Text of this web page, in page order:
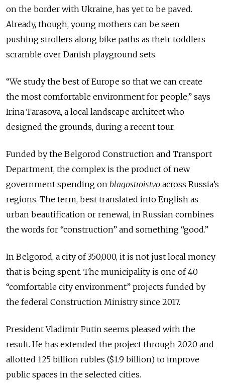
on the border with Ukraine, has yet to be paved.
Already, though, young mothers can be seen
pushing strollers along bike paths as their toddlers
scramble over Danish playground sets.
“We study the best of Europe so that we can create
the most comfortable environment for people,” says
Irina Tarasova, a local landscape architect who
designed the grounds, during a recent tour.
Funded by the Belgorod Construction and Transport
Department, the complex is the product of new
government spending on blagostroistvo across Russia’s
regions. The term, best translated into English as
urban beautification or renewal, in Russian combines
the words for “construction” and something “good.”
In Belgorod, a city of 350,000, it is not just local money
that is being spent. The municipality is one of 40
“comfortable city environment” projects funded by
the federal Construction Ministry since 2017.
President Vladimir Putin seems pleased with the
result. He has extended the project through 2020 and
allotted 125 billion rubles ($1.9 billion) to improve
public spaces in the selected cities.